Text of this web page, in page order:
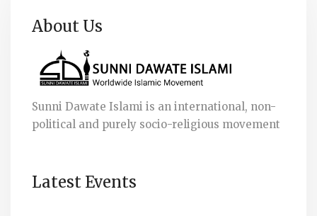
About Us
Sunni Dawate Islami is an international, non-
political and purely socio-religious movement
Latest Events